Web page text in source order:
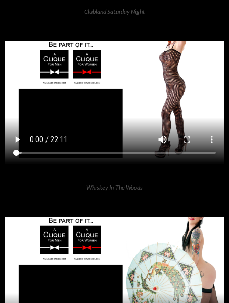
Clubland Saturday Night
Whiskey In The Woods